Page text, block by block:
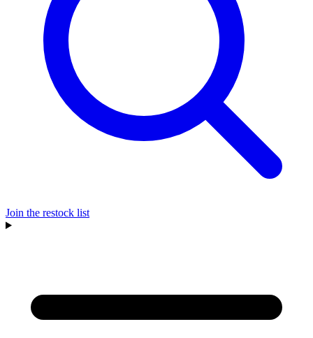
Join the restock list